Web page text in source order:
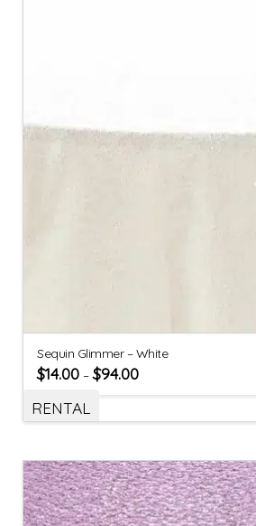
Sequin Glimmer – White
$14.00 –$94.00
RENTAL